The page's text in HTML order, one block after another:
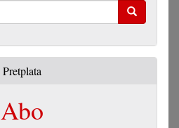
Pretplata
Abo